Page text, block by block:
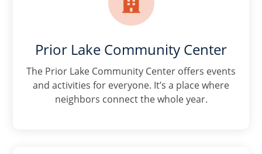
Prior Lake Community Center
The Prior Lake Community Center offers events
and activities for everyone. It’s a place where
neighbors connect the whole year.